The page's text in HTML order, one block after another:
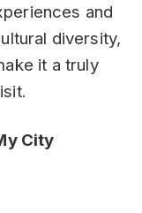
and
diversity,
it a truly
City